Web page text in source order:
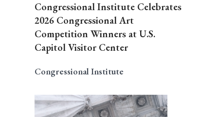
Congressional Institute Celebrates
2026 Congressional Art
Competition Winners at U.S.
Capitol Visitor Center
Congressional Institute